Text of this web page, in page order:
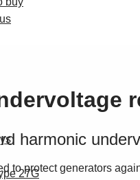
27G
harmonic
to protect generators